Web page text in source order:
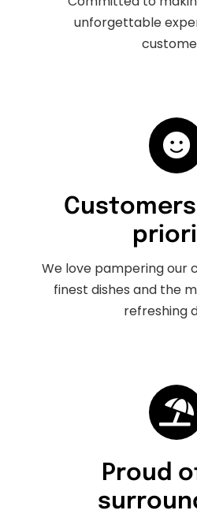
unforgettable
We love pampering our
finest dishes and the
refreshing
Proud